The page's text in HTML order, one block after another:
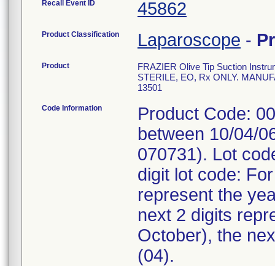
Recall Event ID 45862
Product Classification Laparoscope -
Product
FRAZIER Olive Tip Suction
STERILE, EO, Rx ONLY.
13501
Code Information
Product Code:
between 10/04/
070731). Lot
digit lot code:
represent the
next 2 digits
October), the
(04).